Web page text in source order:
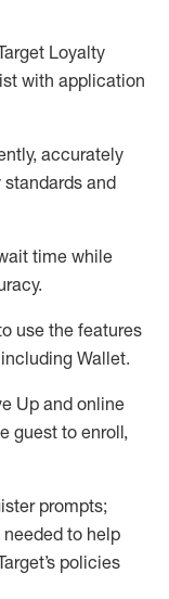
Loyalty
with application
accurately
and
time while
.
use the features
including Wallet.
Up and online
guest to enroll,
prompts;
to help
’s policies